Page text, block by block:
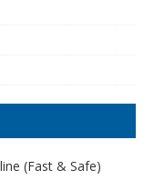
(Fast & Safe)